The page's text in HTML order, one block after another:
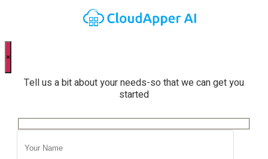
×
Tell us a bit about your needs-so that we can get you
started